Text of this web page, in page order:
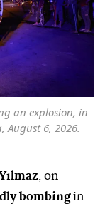
an explosion, in
August 6, 2026.
, on
bombingin